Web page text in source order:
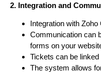
2. Integration and
Integration with
Communication can
forms on your
Tickets can be
The system allows